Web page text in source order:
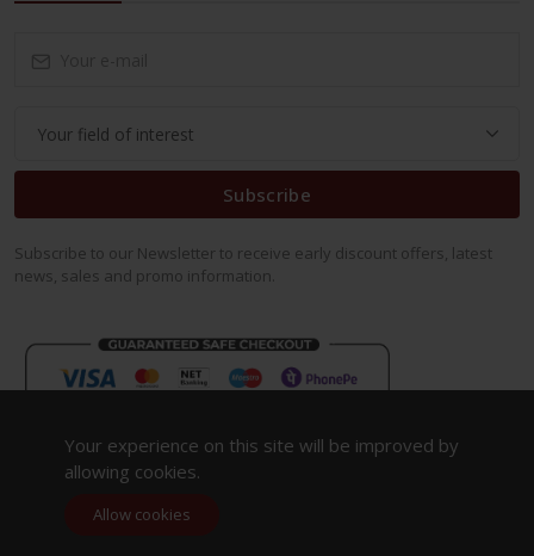
Subscribe
Subscribe to our Newsletter to receive early discount offers, latest
news, sales and promo information.
Your experience on this site will be improved by
allowing cookies.
Allow cookies